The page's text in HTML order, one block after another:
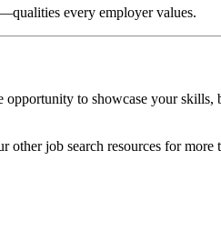
every employer values.
to showcase your
job search resources for more